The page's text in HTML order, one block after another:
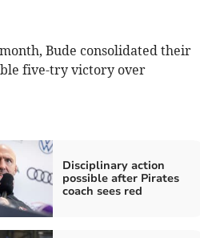
Bude consolidated their
five-try victory over
Disciplinary action
possible after Pirates
coach sees red